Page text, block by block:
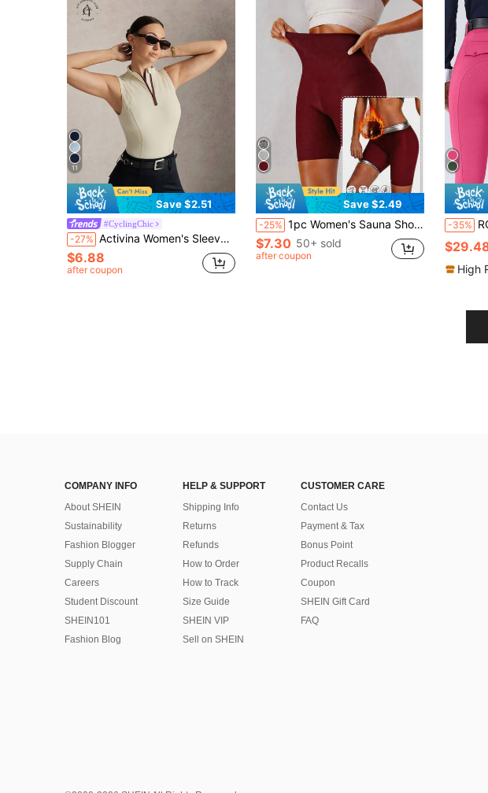
11
Save $2.51
#CyclingChic
-27% Activina Women's Sleeveless Stand Collar Zip-Up Contrast Color Equestrian Vest, Beige & Burgundy Yoga Fitness Outdoor Lifestyle Casual Sports, Gym
$6.88
after coupon
Save $2.49
-25% 1pc Women's Sauna Shorts, High Waist Slimming Compression Sports Sweat-Wicking Tummy Control Leggings
$7.30 50+ sold
after coupon
-35% ROYALS MATTINI
High
COMPANY INFO
About SHEIN
Sustainability
Fashion Blogger
Supply Chain
Careers
Student Discount
SHEIN101
Fashion Blog
HELP & SUPPORT
Shipping Info
Returns
Refunds
How to Order
How to Track
Size Guide
SHEIN VIP
Sell on SHEIN
CUSTOMER CARE
Contact Us
Payment & Tax
Bonus Point
Product Recalls
Coupon
SHEIN Gift Card
FAQ